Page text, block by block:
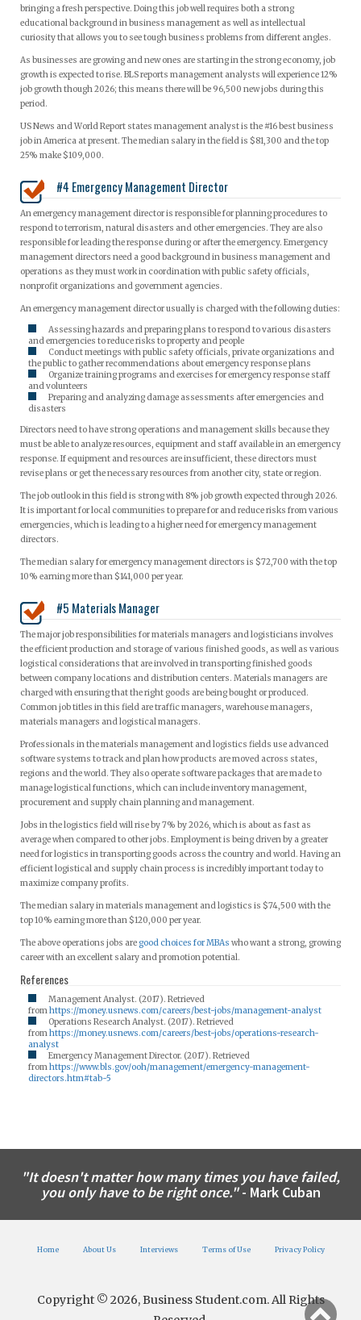
bringing a fresh perspective. Doing this job well requires both a strong
educational background in business management as well as intellectual
curiosity that allows you to see tough business problems from different angles.
As businesses are growing and new ones are starting in the strong economy, job
growth is expected to rise. BLS reports management analysts will experience 12%
job growth though 2026; this means there will be 96,500 new jobs during this
period.
US News and World Report states management analyst is the #16 best business
job in America at present. The median salary in the field is $81,300 and the top
25% make $109,000.
#4 Emergency Management Director
An emergency management director is responsible for planning procedures to
respond to terrorism, natural disasters and other emergencies. They are also
responsible for leading the response during or after the emergency. Emergency
management directors need a good background in business management and
operations as they must work in coordination with public safety officials,
nonprofit organizations and government agencies.
An emergency management director usually is charged with the following duties:
Assessing hazards and preparing plans to respond to various disasters
and emergencies to reduce risks to property and people
Conduct meetings with public safety officials, private organizations and
the public to gather recommendations about emergency response plans
Organize training programs and exercises for emergency response staff
and volunteers
Preparing and analyzing damage assessments after emergencies and
disasters
Directors need to have strong operations and management skills because they
must be able to analyze resources, equipment and staff available in an emergency
response. If equipment and resources are insufficient, these directors must
revise plans or get the necessary resources from another city, state or region.
The job outlook in this field is strong with 8% job growth expected through 2026.
It is important for local communities to prepare for and reduce risks from various
emergencies, which is leading to a higher need for emergency management
directors.
The median salary for emergency management directors is $72,700 with the top
10% earning more than $141,000 per year.
#5 Materials Manager
The major job responsibilities for materials managers and logisticians involves
the efficient production and storage of various finished goods, as well as various
logistical considerations that are involved in transporting finished goods
between company locations and distribution centers. Materials managers are
charged with ensuring that the right goods are being bought or produced.
Common job titles in this field are traffic managers, warehouse managers,
materials managers and logistical managers.
Professionals in the materials management and logistics fields use advanced
software systems to track and plan how products are moved across states,
regions and the world. They also operate software packages that are made to
manage logistical functions, which can include inventory management,
procurement and supply chain planning and management.
Jobs in the logistics field will rise by 7% by 2026, which is about as fast as
average when compared to other jobs. Employment is being driven by a greater
need for logistics in transporting goods across the country and world. Having an
efficient logistical and supply chain process is incredibly important today to
maximize company profits.
The median salary in materials management and logistics is $74,500 with the
top 10% earning more than $120,000 per year.
The above operations jobs are good choices for MBAs who want a strong, growing
career with an excellent salary and promotion potential.
References
Management Analyst. (2017). Retrieved
fromhttps://money.usnews.com/careers/best-jobs/management-analyst
Operations Research Analyst. (2017). Retrieved
fromhttps://money.usnews.com/careers/best-jobs/operations-research-
analyst
Emergency Management Director. (2017). Retrieved
fromhttps://www.bls.gov/ooh/management/emergency-management-
directors.htm#tab-5
"It doesn't matter how many times you have failed,
you only have to be right once."- Mark Cuban
Home About Us Interviews Terms of Use Privacy Policy
Copyright © 2026, Business Student.com. All Rights